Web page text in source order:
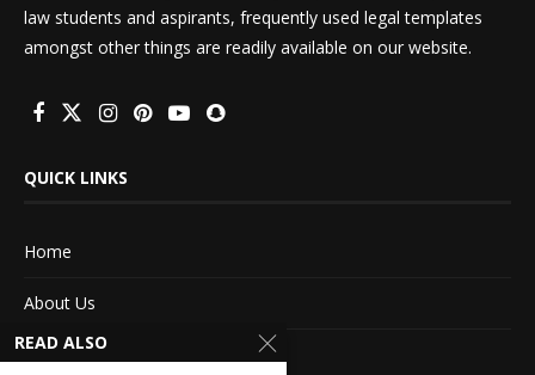
law students and aspirants, frequently used legal templates
amongst other things are readily available on our website.
QUICK LINKS
Home
About Us
Advertise With Us
READ ALSO